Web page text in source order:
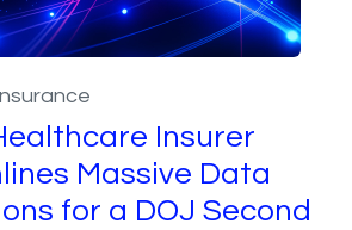
Insurer
Massive Data
for a DOJ Second